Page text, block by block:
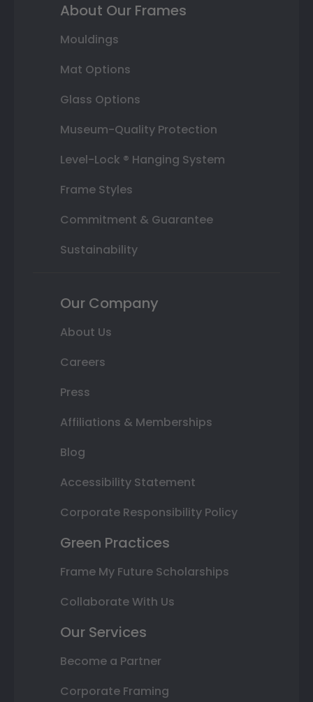
About Our Frames
Mouldings
Mat Options
Glass Options
Museum-Quality Protection
Level-Lock ® Hanging System
Frame Styles
Commitment & Guarantee
Sustainability
Our Company
About Us
Careers
Press
Affiliations & Memberships
Blog
Accessibility Statement
Corporate Responsibility Policy
Green Practices
Frame My Future Scholarships
Collaborate With Us
Our Services
Become a Partner
Corporate Framing